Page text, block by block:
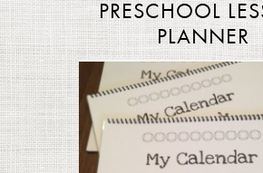
PRESCHOOL
PLANNER